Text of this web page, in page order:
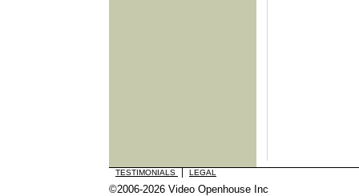
TESTIMONIALS LEGAL
©2006-2026 Video Openhouse Inc